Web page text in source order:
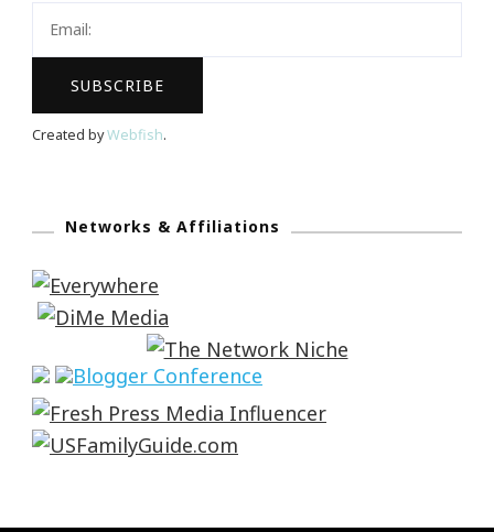
Created byWebfish.
Networks & Affiliations